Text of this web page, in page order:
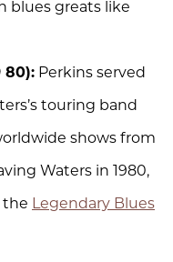
blues greats like
80): Perkins served
touring band
shows from
Waters in 1980,
the Legendary Blues